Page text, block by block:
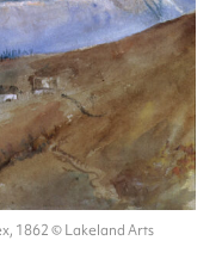
1862 © Lakeland Arts